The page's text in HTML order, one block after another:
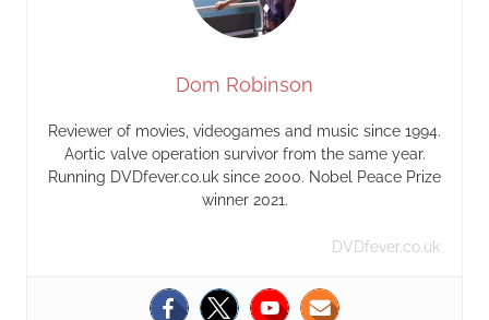
Dom Robinson
Reviewer of movies, videogames and music since 1994.
Aortic valve operation survivor from the same year.
Running DVDfever.co.uk since 2000. Nobel Peace Prize
winner 2021.
DVDfever.co.uk